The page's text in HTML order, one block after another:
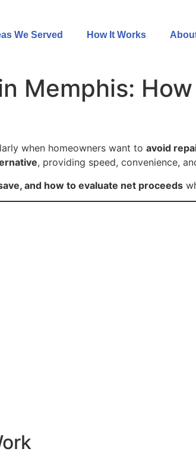
We Served How It Works
Memphis:
when homeowners want to avoid
, providing speed, convenience,
and how to evaluate net proceeds